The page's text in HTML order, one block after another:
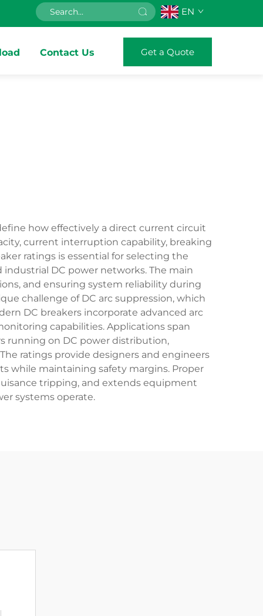
EN
Contact Us Get a Quote
how effectively a direct current circuit
current interruption capability, breaking
ratings is essential for selecting the
DC power networks. The main
and ensuring system reliability during
challenge of DC arc suppression, which
DC breakers incorporate advanced arc
capabilities. Applications span
running on DC power distribution,
ratings provide designers and engineers
while maintaining safety margins. Proper
tripping, and extends equipment
systems operate.